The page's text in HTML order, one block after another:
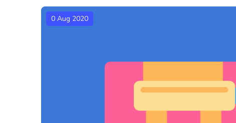
0 Aug 2020